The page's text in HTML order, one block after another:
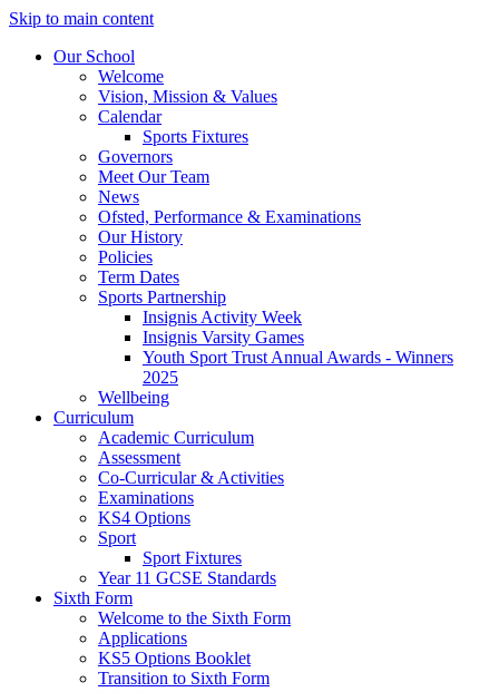
Skip to main content
Our School
Welcome
Vision, Mission & Values
Calendar
Sports Fixtures
Governors
Meet Our Team
News
Ofsted, Performance & Examinations
Our History
Policies
Term Dates
Sports Partnership
Insignis Activity Week
Insignis Varsity Games
Youth Sport Trust Annual Awards - Winners
2025
Wellbeing
Curriculum
Academic Curriculum
Assessment
Co-Curricular & Activities
Examinations
KS4 Options
Sport
Sport Fixtures
Year 11 GCSE Standards
Sixth Form
Welcome to the Sixth Form
Applications
KS5 Options Booklet
Transition to Sixth Form